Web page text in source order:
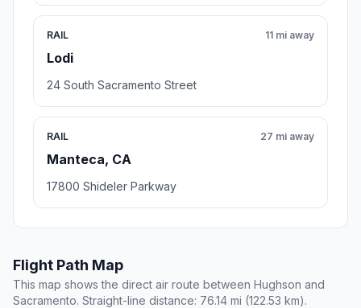
RAIL
Lodi
11 mi away
24 South Sacramento Street
RAIL
Manteca, CA
27 mi away
17800 Shideler Parkway
Flight Path Map
This map shows the direct air route between Hughson and
Sacramento. Straight-line distance: 76.14 mi (122.53 km).